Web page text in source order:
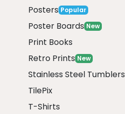
Posters Popular
Poster Boards New
Print Books
Retro Prints New
Stainless Steel Tumblers
TilePix
T-Shirts